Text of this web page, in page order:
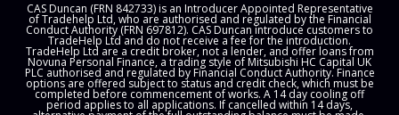
CAS Duncan (FRN 842733) is an Introducer Appointed Representative
of Tradehelp Ltd, who are authorised and regulated by the Financial
Conduct Authority (FRN 697812). CAS Duncan introduce customers to
TradeHelp Ltd and do not receive a fee for the introduction.
TradeHelp Ltd are a credit broker, not a lender, and offer loans from
Novuna Personal Finance, a trading style of Mitsubishi HC Capital UK
PLC authorised and regulated by Financial Conduct Authority. Finance
options are offered subject to status and credit check, which must be
completed before commencement of works. A 14 day cooling off
period applies to all applications. If cancelled within 14 days,